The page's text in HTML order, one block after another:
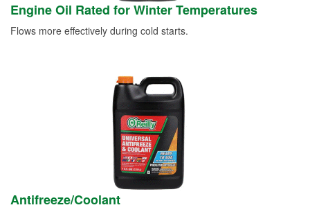
Engine Oil Rated for Winter Temperatures
Flows more effectively during cold starts.
Antifreeze/Coolant